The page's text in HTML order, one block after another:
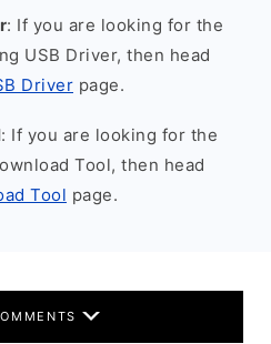
: If you are looking for the
USB Driver, then head
Driver page.
: If you are looking for the
Tool, then head
Tool page.